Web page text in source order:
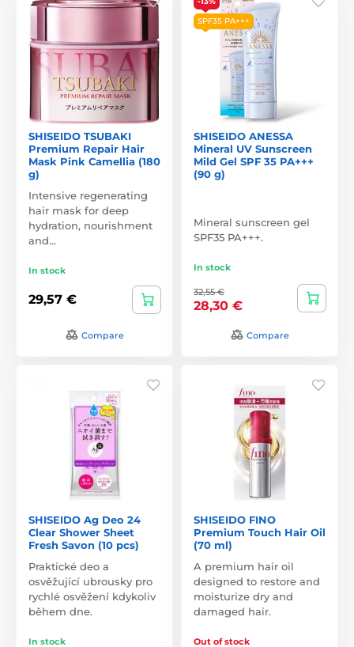
SHISEIDO TSUBAKI
Premium Repair Hair
Mask Pink Camellia (180
g)
Intensive regenerating
hair mask for deep
hydration, nourishment
and…
In stock
29,57 €
Compare
SPF35 PA+++
SHISEIDO ANESSA
Mineral UV Sunscreen
Mild Gel SPF 35 PA+++
(90 g)
Mineral sunscreen gel
SPF35 PA+++.
In stock
32,55 €
28,30 €
Compare
SHISEIDO Ag Deo 24
Clear Shower Sheet
Fresh Savon (10 pcs)
Praktické deo a
osvěžující ubrousky pro
rychlé osvěžení kdykoliv
během dne.
In stock
SHISEIDO FINO
Premium Touch Hair Oil
(70 ml)
A premium hair oil
designed to restore and
moisturize dry and
damaged hair.
Out of stock